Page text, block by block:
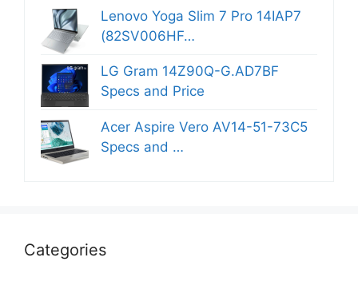
Lenovo Yoga Slim 7 Pro 14IAP7
(82SV006HF…
LG Gram 14Z90Q-G.AD7BF
Specs and Price
Acer Aspire Vero AV14-51-73C5
Specs and …
Categories